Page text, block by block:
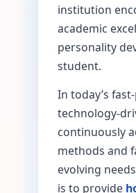
institution
academic
personality
student.
In today’s
technology-
continuously
methods and
evolving
is to provide